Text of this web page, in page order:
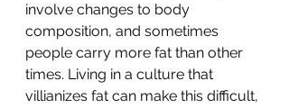
involve changes to body
composition, and sometimes
people carry more fat than other
times. Living in a culture that
villianizes fat can make this difficult,